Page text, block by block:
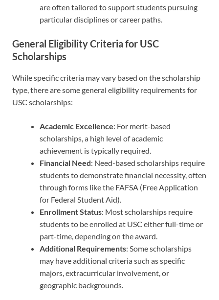
are often tailored to support students pursuing
particular disciplines or career paths.
General Eligibility Criteria for USC
Scholarships
While specific criteria may vary based on the scholarship
type, there are some general eligibility requirements for
USC scholarships:
Academic Excellence: For merit-based
scholarships, a high level of academic
achievement is typically required.
Financial Need: Need-based scholarships require
students to demonstrate financial necessity, often
through forms like the FAFSA (Free Application
for Federal Student Aid).
Enrollment Status: Most scholarships require
students to be enrolled at USC either full-time or
part-time, depending on the award.
Additional Requirements: Some scholarships
may have additional criteria such as specific
majors, extracurricular involvement, or
geographic backgrounds.